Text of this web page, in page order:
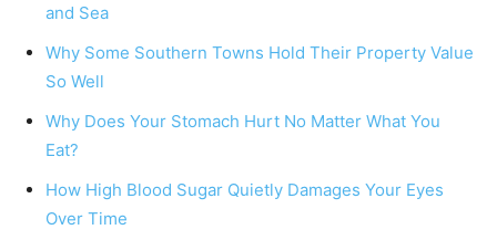
and Sea
Why Some Southern Towns Hold Their Property Value
So Well
Why Does Your Stomach Hurt No Matter What You
Eat?
How High Blood Sugar Quietly Damages Your Eyes
Over Time